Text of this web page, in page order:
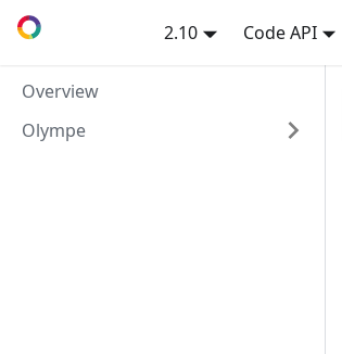
2.10 Code API
Overview
Olympe